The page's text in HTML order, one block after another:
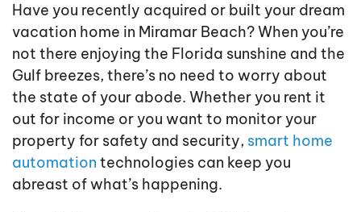
Have you recently acquired or built your dream
vacation home in Miramar Beach? When you’re
not there enjoying the Florida sunshine and the
Gulf breezes, there’s no need to worry about
the state of your abode. Whether you rent it
out for income or you want to monitor your
property for safety and security, smart home
automation technologies can keep you
abreast of what’s happening.